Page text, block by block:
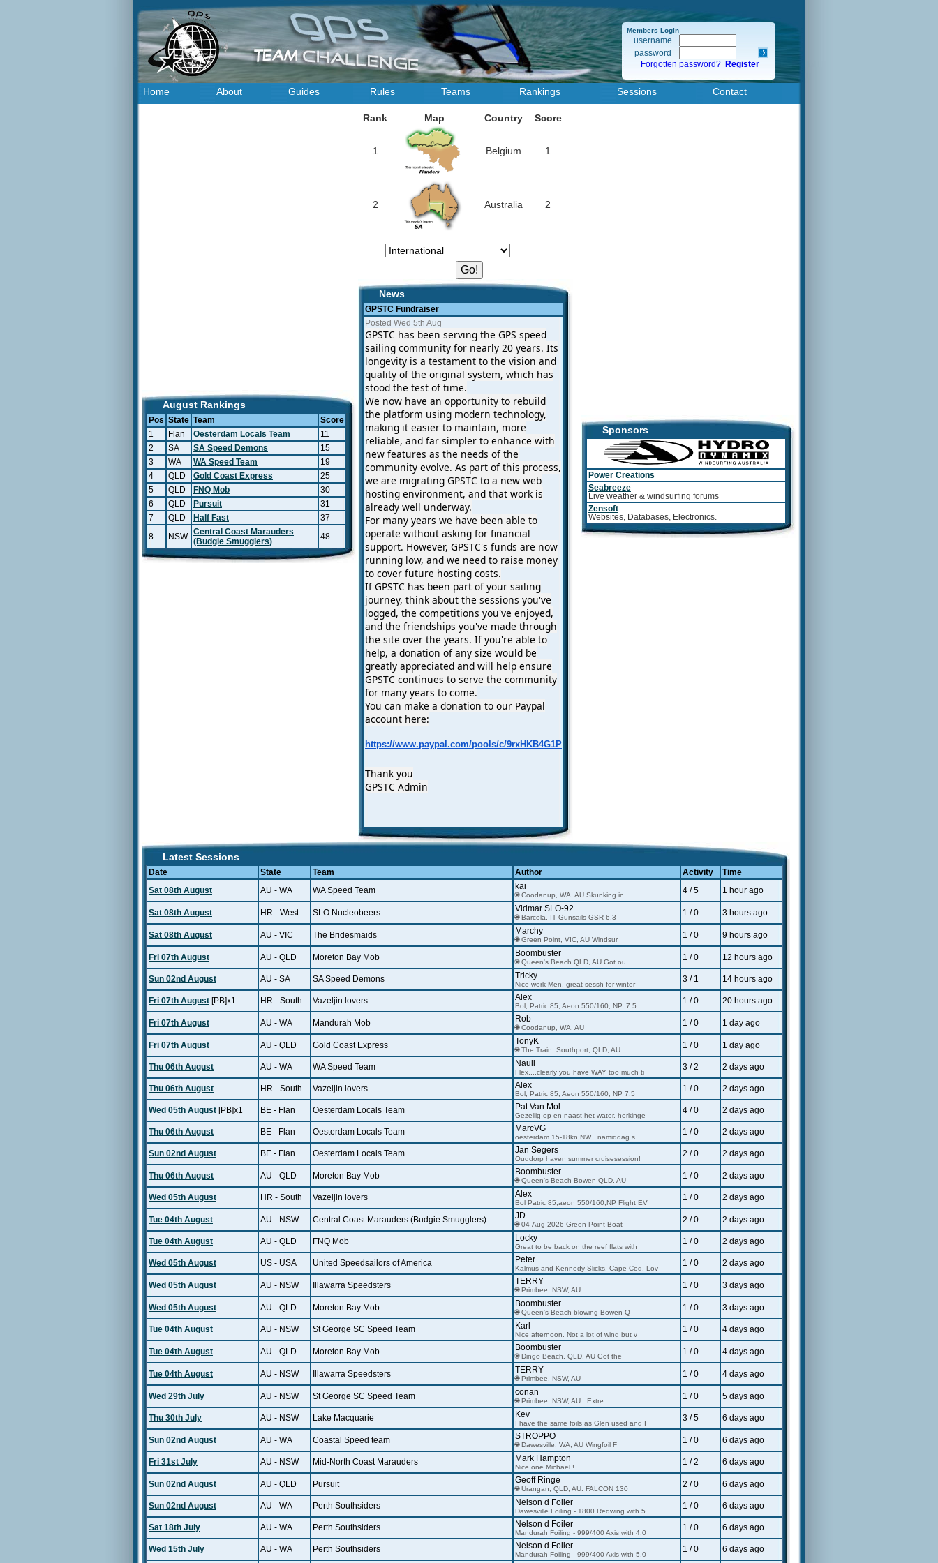
Members Login
username
password
Forgotten password? Register
Home About Guides Rules Teams Rankings Sessions Contact
August Rankings
Pos State Team
Score
1
Flan Oesterdam Locals Team
11
2
SA SA Speed Demons
15
3
WA WA Speed Team
19
4
QLD Gold Coast Express
25
5
QLD FNQ Mob
30
6
QLD Pursuit
31
7
QLD Half Fast
37
8
NSW Central Coast Marauders
(Budgie Smugglers)
48
Rank Map Country Score
1 Belgium 1
2 Australia 2
News
GPSTC Fundraiser
Posted Wed 5th Aug
GPSTC has been serving the GPS speed
sailing community for nearly 20 years. Its
longevity is a testament to the vision and
quality of the original system, which has
stood the test of time.
We now have an opportunity to rebuild
the platform using modern technology,
making it easier to maintain, more
reliable, and far simpler to enhance with
new features as the needs of the
community evolve. As part of this process,
we are migrating GPSTC to a new web
hosting environment, and that work is
already well underway.
For many years we have been able to
operate without asking for financial
support. However, GPSTC's funds are now
running low, and we need to raise money
to cover future hosting costs.
If GPSTC has been part of your sailing
journey, think about the sessions you've
logged, the competitions you've enjoyed,
and the friendships you've made through
the site over the years. If you're able to
help, a donation of any size would be
greatly appreciated and will help ensure
GPSTC continues to serve the community
for many years to come.
You can make a donation to our Paypal
account here:
https://www.paypal.com/pools/c/9rxHKB4G1P
Thank you
GPSTC Admin
Sponsors
Power Creations
Seabreeze
Live weather & windsurfing forums
Zensoft
Websites, Databases, Electronics.
Latest Sessions
Date State Team Author Activity
Time
Sat 08th August
AU - WA WA Speed Team kai
🌐 Coodanup, WA, AU Skunking in 4 / 5 1 hour ago
Sat 08th August HR - West SLO Nucleobeers Vidmar SLO-92
🌐 Barcola, IT Gunsails GSR 6.3 1 / 0 3 hours ago
Sat 08th August AU - VIC The Bridesmaids Marchy
🌐 Green Point, VIC, AU Windsur 1 / 0 9 hours ago
Fri 07th August AU - QLD Moreton Bay Mob Boombuster
🌐 Queen's Beach QLD, AU Got ou 1 / 0 12 hours ago
Sun 02nd August AU - SA SA Speed Demons Tricky
Nice work Men, great sessh for winter
3 / 1 14 hours ago
Fri 07th August [PB]x1 HR - South Vazeljin lovers Alex
Bol; Patric 85; Aeon 550/160; NP. 7.5
1 / 0 20 hours ago
Fri 07th August AU - WA Mandurah Mob Rob
🌐 Coodanup, WA, AU 1 / 0 1 day ago
Fri 07th August AU - QLD Gold Coast Express TonyK
🌐 The Train, Southport, QLD, AU 1 / 0 1 day ago
Thu 06th August AU - WA WA Speed Team Nauli
Flex....clearly you have WAY too much ti
3 / 2 2 days ago
Thu 06th August HR - South Vazeljin lovers Alex
Bol; Patric 85; Aeon 550/160; NP 7.5
1 / 0 2 days ago
Wed 05th August [PB]x1 BE - Flan Oesterdam Locals Team Pat Van Mol
Gezellig op en naast het water. herkinge
4 / 0 2 days ago
Thu 06th August BE - Flan Oesterdam Locals Team MarcVG
oesterdam 15-18kn NW namiddag s
1 / 0 2 days ago
Sun 02nd August BE - Flan Oesterdam Locals Team Jan Segers
Ouddorp haven summer cruisesession!
2 / 0 2 days ago
Thu 06th August AU - QLD Moreton Bay Mob Boombuster
🌐 Queen's Beach Bowen QLD, AU 1 / 0 2 days ago
Wed 05th August HR - South Vazeljin lovers Alex
Bol Patric 85;aeon 550/160;NP Flight EV
1 / 0 2 days ago
Tue 04th August AU - NSW Central Coast Marauders (Budgie Smugglers) JD
🌐 04-Aug-2026 Green Point Boat 2 / 0 2 days ago
Tue 04th August AU - QLD FNQ Mob Locky
Great to be back on the reef flats with
1 / 0 2 days ago
Wed 05th August US - USA United Speedsailors of America Peter
Kalmus and Kennedy Slicks, Cape Cod. Lov
1 / 0 2 days ago
Wed 05th August AU - NSW Illawarra Speedsters TERRY
🌐 Primbee, NSW, AU 1 / 0 3 days ago
Wed 05th August AU - QLD Moreton Bay Mob Boombuster
🌐 Queen's Beach blowing Bowen Q 1 / 0 3 days ago
Tue 04th August AU - NSW St George SC Speed Team Karl
Nice afternoon. Not a lot of wind but v
1 / 0 4 days ago
Tue 04th August AU - QLD Moreton Bay Mob Boombuster
🌐 Dingo Beach, QLD, AU Got the 1 / 0 4 days ago
Tue 04th August AU - NSW Illawarra Speedsters TERRY
🌐 Primbee, NSW, AU 1 / 0 4 days ago
Wed 29th July AU - NSW St George SC Speed Team conan
🌐 Primbee, NSW, AU. Extre 1 / 0 5 days ago
Thu 30th July AU - NSW Lake Macquarie Kev
I have the same foils as Glen used and I
3 / 5 6 days ago
Sun 02nd August AU - WA Coastal Speed team STROPPO
🌐 Dawesville, WA, AU Wingfoil F 1 / 0 6 days ago
Fri 31st July AU - NSW Mid-North Coast Marauders Mark Hampton
Nice one Michael !
1 / 2 6 days ago
Sun 02nd August AU - QLD Pursuit Geoff Ringe
🌐 Urangan, QLD, AU. FALCON 130 2 / 0 6 days ago
Sun 02nd August AU - WA Perth Southsiders Nelson d Foiler
Dawesville Foiling - 1800 Redwing with 5
1 / 0 6 days ago
Sat 18th July AU - WA Perth Southsiders Nelson d Foiler
Mandurah Foiling - 999/400 Axis with 4.0
1 / 0 6 days ago
Wed 15th July AU - WA Perth Southsiders Nelson d Foiler
Mandurah Foiling - 999/400 Axis with 5.0
1 / 0
6 days ago